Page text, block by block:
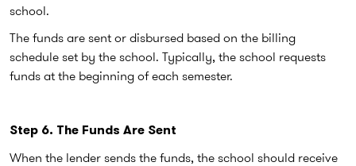
school.
The funds are sent or disbursed based on the billing
schedule set by the school. Typically, the school requests
funds at the beginning of each semester.
Step 6. The Funds Are Sent
When the lender sends the funds, the school should receive